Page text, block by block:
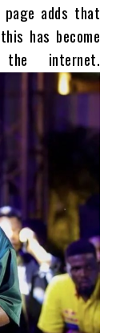
adds that
has become
internet.